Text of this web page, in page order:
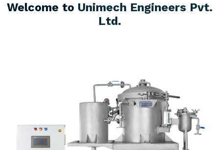
Welcome to Unimech Engineers Pvt.
Ltd.